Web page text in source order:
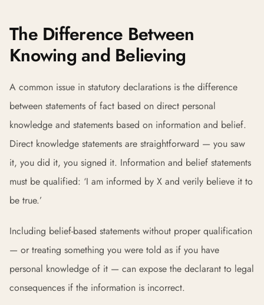
The Difference Between
Knowing and Believing
A common issue in statutory declarations is the difference
between statements of fact based on direct personal
knowledge and statements based on information and belief.
Direct knowledge statements are straightforward — you saw
it, you did it, you signed it. Information and belief statements
must be qualified: ‘I am informed by X and verily believe it to
be true.’
Including belief-based statements without proper qualification
— or treating something you were told as if you have
personal knowledge of it — can expose the declarant to legal
consequences if the information is incorrect.